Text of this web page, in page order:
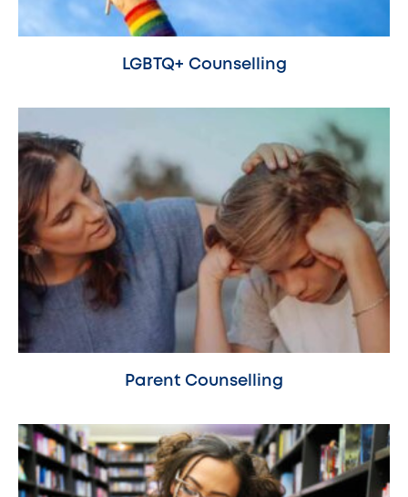
LGBTQ+ Counselling
Parent Counselling